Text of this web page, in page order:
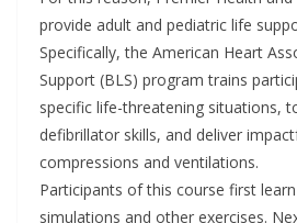
provide adult and pediatric life
Specifically, the American Heart
Support (BLS) program trains
specific life-threatening situations,
defibrillator skills, and deliver
compressions and ventilations.
Participants of this course first
simulations and other exercises.